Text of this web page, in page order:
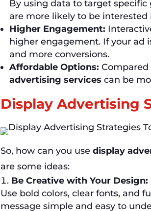
By using data to target specific
are more likely to be interested
Higher Engagement:
higher engagement. If your ad
and more conversions.
Affordable Options:
advertising services can be
Display Advertising
So, how can you use display
are some ideas:
Be Creative with Your Design:
Use bold colors, clear fonts, and
message simple and easy to